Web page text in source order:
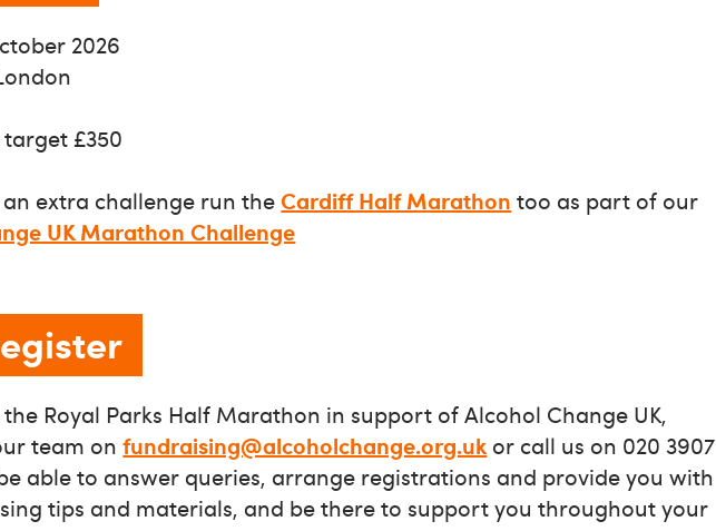
2026
£350
extra challenge run theCardiff Half Marathon too as part of our
UK Marathon Challenge
Royal Parks Half Marathon in support of Alcohol Change UK,
team onfundraising@alcoholchange.org.ukor call us on 020 3907
able to answer queries, arrange registrations and provide you with
tips and materials, and be there to support you throughout your